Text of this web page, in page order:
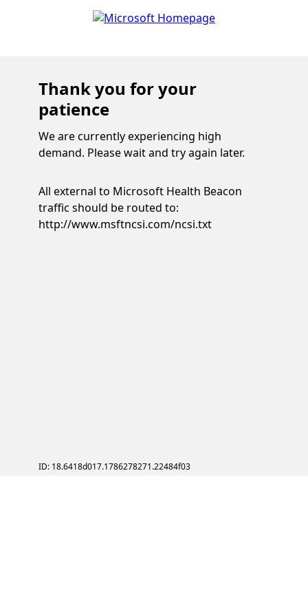
Thank you for your
patience
We are currently experiencing high
demand. Please wait and try again later.
All external to Microsoft Health Beacon
traffic should be routed to:
http://www.msftncsi.com/ncsi.txt
ID: 18.6418d017.1786278271.22484f03